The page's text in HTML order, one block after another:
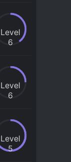
Level
6
Level
6
Level
5